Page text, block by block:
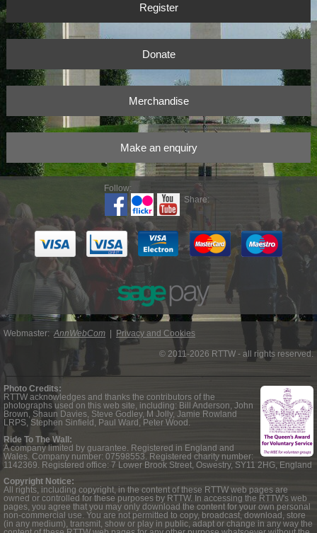
Register
Donate
Merchandise
Make an enquiry
Follow:
Share:
Webmaster: AnnWebCom | Privacy and Cookies
© 2011-2026 RTTW - all rights reserved.
Photo Credits:
RTTW acknowledges and thanks the contributors of the
photographs used on this web site, including: Bill Anderson, John
Brown, Shaun Davies, Steve Godley, M Jolly, Jamie Rowland
LRPS, Stephen Sinfield, Paul Ward, Peter Wood.
Ride To The Wall:
A company limited by guarantee. Registered in England and
Wales. Company number: 07598553. Registered charity number:
1142369. Registered office: 7 Lower Brook Street, Oswestry, SY11 2HG, England
Copyright Notice:
All rights, including copyright, in the content of these RTTW web pages are
owned or controlled for these purposes by RTTW. In accessing the RTTW's web
pages, you agree that you may only download the content for your own personal
non-commercial use. You are not permitted to copy, broadcast, download, store
(in any medium), transmit, show or play in public, adapt or change in any way the